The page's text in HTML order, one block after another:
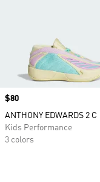
Price
$80
ANTHONY EDWARDS 2 C
Kids Performance
3 colors